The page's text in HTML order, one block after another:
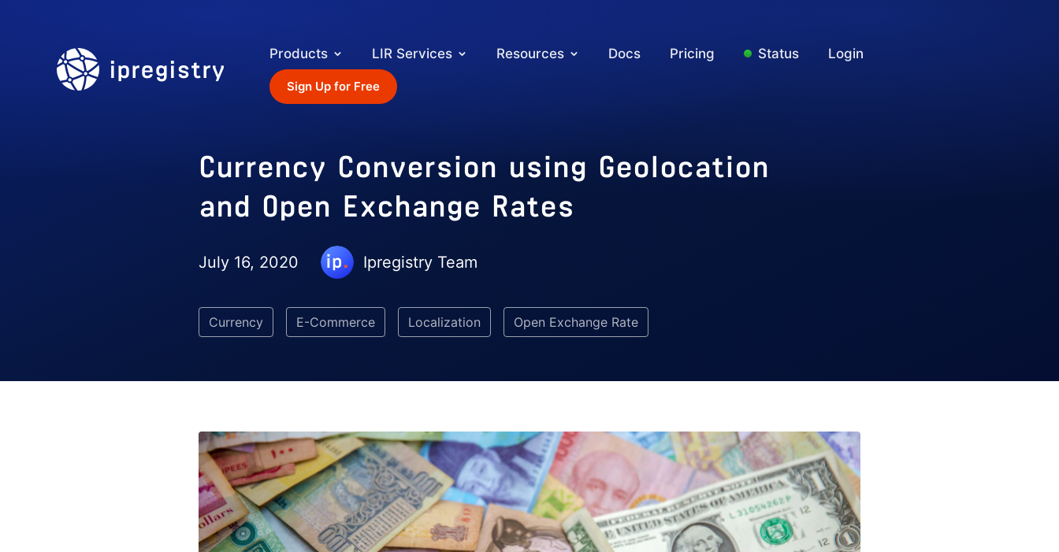
ipregistry Products LIR Services Resources Docs Pricing Status Login
Sign Up for Free
Currency Conversion using Geolocation
and Open Exchange Rates
July 16, 2020 Ipregistry Team
Currency E-Commerce Localization Open Exchange Rate